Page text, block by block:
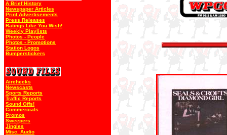
A Brief History
Newspaper Articles
Print Advertisements
Press Releases
Ratings Like You Wish!
Weekly Playlists
Photos - People
Photos - Promotions
Station Logos
Bumperstickers
Airchecks
Newscasts
Sports Reports
Traffic Reports
Sound Offs!
Commercials
Promos
Sweepers
Jingles
Misc. Audio